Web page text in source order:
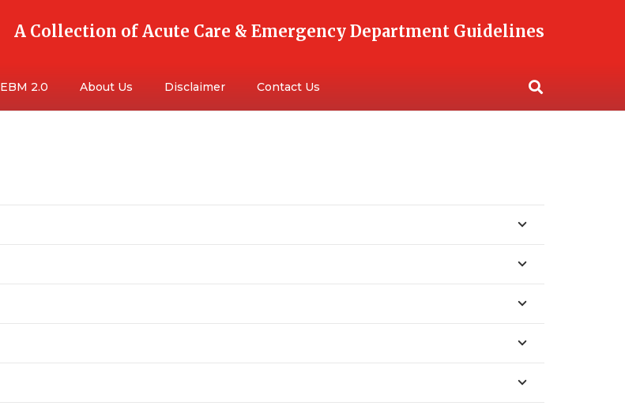
A Collection of Acute Care & Emergency Department Guidelines
EBM 2.0 About Us Disclaimer Contact Us